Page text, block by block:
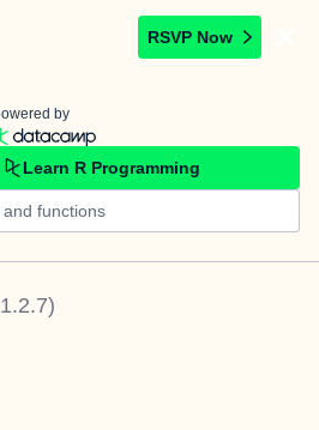
RSVP Now
by
Learn R Programming
1.2.7)